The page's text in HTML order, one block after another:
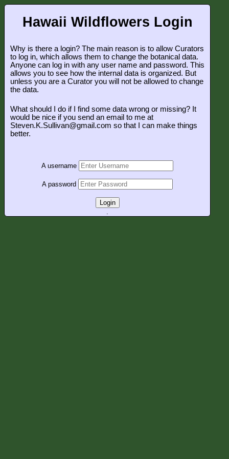
Hawaii Wildflowers Login
Why is there a login? The main reason is to allow Curators
to log in, which allows them to change the botanical data.
Anyone can log in with any user name and password. This
allows you to see how the internal data is organized. But
unless you are a Curator you will not be allowed to change
the data.
What should I do if I find some data wrong or missing? It
would be nice if you send an email to me at
Steven.K.Sullivan@gmail.com so that I can make things
better.
A username
A password
Login